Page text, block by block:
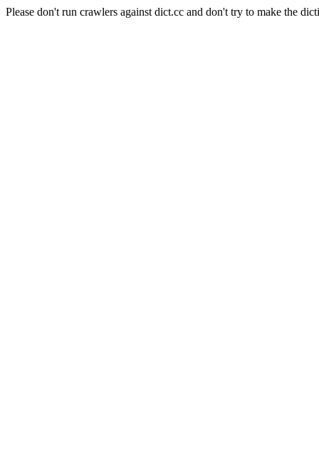
Please don't run crawlers against dict.cc and don't try to make the